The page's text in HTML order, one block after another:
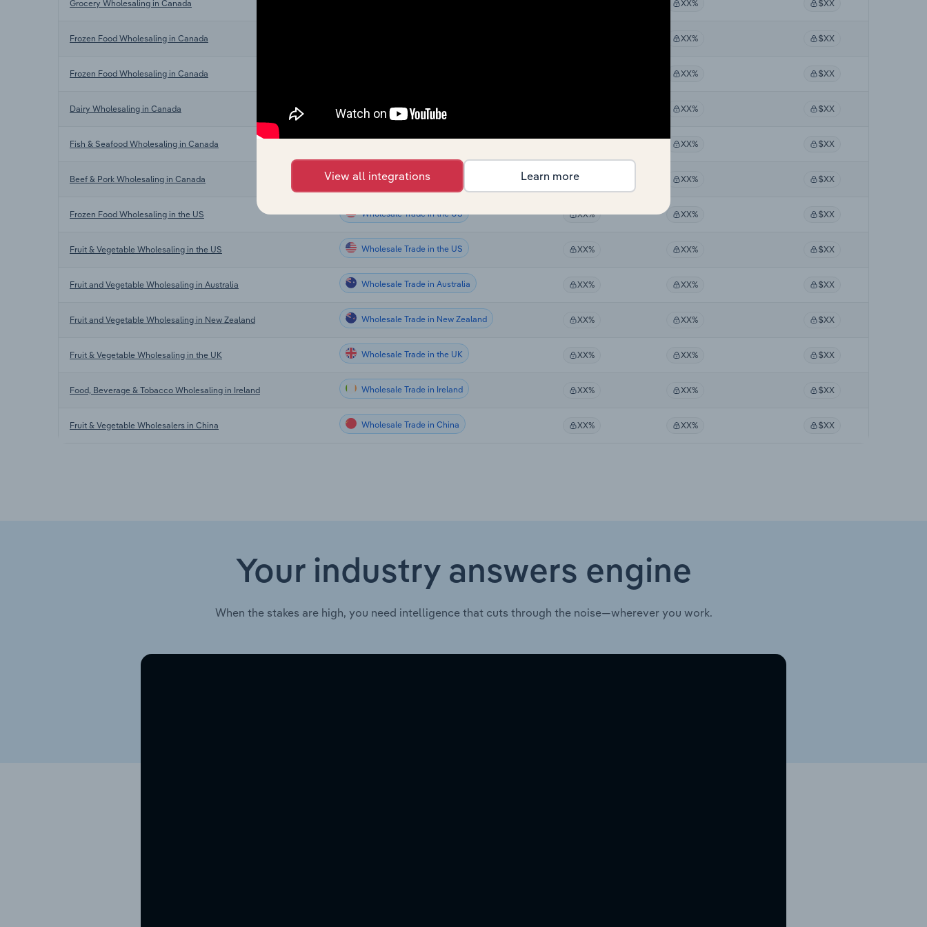
Grocery Wholesaling in Canada XX% $XX
Frozen Food Wholesaling in Canada XX% $XX
Frozen Food Wholesaling in Canada XX% $XX
Dairy Wholesaling in Canada Wholesale Trade in Canada XX% $XX
Fish & Seafood Wholesaling in Canada XX% $XX
Beef & Pork Wholesaling in Canada Wholesale Trade in Canada XX% XX% $XX
Frozen Food Wholesaling in the US Wholesale Trade in the US XX% XX% $XX
Fruit & Vegetable Wholesaling in the US Wholesale Trade in the US XX% XX% $XX
Fruit and Vegetable Wholesaling in Australia Wholesale Trade in Australia XX% XX% $XX
Fruit and Vegetable Wholesaling in New Zealand Wholesale Trade in New Zealand XX% XX% $XX
Fruit & Vegetable Wholesaling in the UK Wholesale Trade in the UK XX% XX% $XX
Food, Beverage & Tobacco Wholesaling in Ireland Wholesale Trade in Ireland XX% XX% $XX
Fruit & Vegetable Wholesalers in China Wholesale Trade in China XX% XX% $XX
Your industry answers engine
When the stakes are high, you need intelligence that cuts through the noise—wherever you work.
View all integrations Learn more